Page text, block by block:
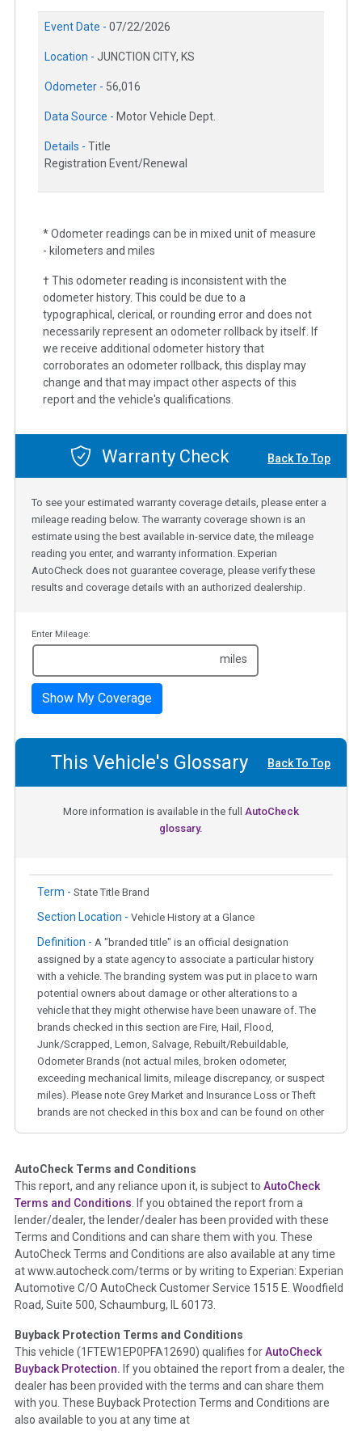
Event Date - 07/22/2026
Location - JUNCTION CITY, KS
Odometer - 56,016
Data Source - Motor Vehicle Dept.
Details - Title
Registration Event/Renewal
* Odometer readings can be in mixed unit of measure
- kilometers and miles
† This odometer reading is inconsistent with the
odometer history. This could be due to a
typographical, clerical, or rounding error and does not
necessarily represent an odometer rollback by itself. If
we receive additional odometer history that
corroborates an odometer rollback, this display may
change and that may impact other aspects of this
report and the vehicle's qualifications.
Warranty Check Back To Top
To see your estimated warranty coverage details, please enter a
mileage reading below. The warranty coverage shown is an
estimate using the best available in-service date, the mileage
reading you enter, and warranty information. Experian
AutoCheck does not guarantee coverage, please verify these
results and coverage details with an authorized dealership.
Enter Mileage:
miles
Show My Coverage
This Vehicle's Glossary Back To Top
More information is available in the full AutoCheck
glossary.
Term - State Title Brand
Section Location - Vehicle History at a Glance
Definition - A "branded title" is an official designation
assigned by a state agency to associate a particular history
with a vehicle. The branding system was put in place to warn
potential owners about damage or other alterations to a
vehicle that they might otherwise have been unaware of. The
brands checked in this section are Fire, Hail, Flood,
Junk/Scrapped, Lemon, Salvage, Rebuilt/Rebuildable,
Odometer Brands (not actual miles, broken odometer,
exceeding mechanical limits, mileage discrepancy, or suspect
miles). Please note Grey Market and Insurance Loss or Theft
brands are not checked in this box and can be found on other
Term - Auction Issue
Section Location - Vehicle History at a Glance
Definition -This section summarizes any issues if reported
such as damage condition from seller's disclosure or during
the inspection process including required structural damage
disclosure, title brands, odometer issues, etc. as outlined by
theNational Auction Automotive Association Arbitration
Policy 2025.
Term - Accident/Damage Check
Section Location - Vehicle History at a Glance
Definition - This section summarizes vehicle history events
that may indicate an accident or damage and associated
AutoCheck Terms and Conditions
This report, and any reliance upon it, is subject to AutoCheck
Terms and Conditions. If you obtained the report from a
lender/dealer, the lender/dealer has been provided with these
Terms and Conditions and can share them with you. These
AutoCheck Terms and Conditions are also available at any time
at www.autocheck.com/terms or by writing to Experian: Experian
Automotive C/O AutoCheck Customer Service 1515 E. Woodfield
Road, Suite 500, Schaumburg, IL 60173.
Buyback Protection Terms and Conditions
This vehicle (1FTEW1EP0PFA12690) qualifies forAutoCheck
Buyback Protection. If you obtained the report from a dealer, the
dealer has been provided with the terms and can share them
with you. These Buyback Protection Terms and Conditions are
also available to you at any time at